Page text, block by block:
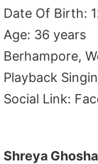
Date Of Birth:
Age: 36 years
Berhampore,
Playback
Social Link:
Shreya